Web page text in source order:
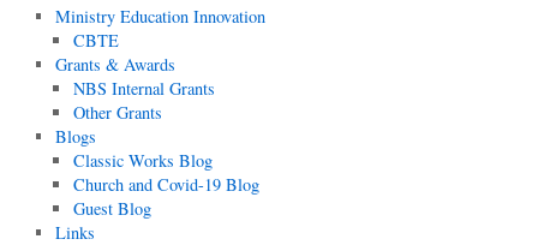
Ministry Education Innovation
CBTE
Grants & Awards
NBS Internal Grants
Other Grants
Blogs
Classic Works Blog
Church and Covid-19 Blog
Guest Blog
Links